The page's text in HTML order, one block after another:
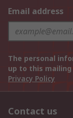
Email address
The personal
up to this
Privacy Policy
Contact us